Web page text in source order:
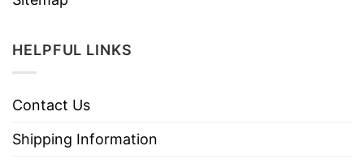
HELPFUL LINKS
Contact Us
Shipping Information